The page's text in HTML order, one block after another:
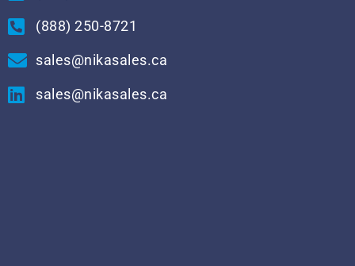
(888) 250-8721
sales@nikasales.ca
sales@nikasales.ca